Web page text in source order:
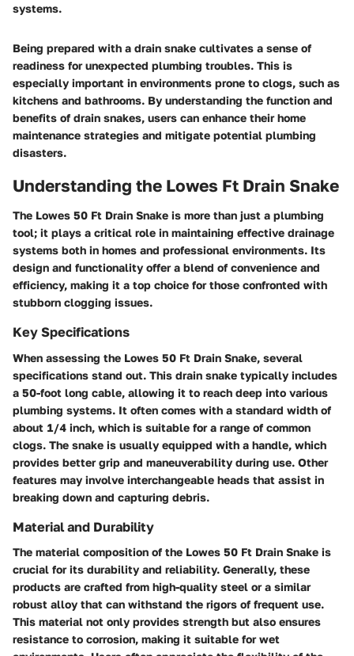
systems.
Being prepared with a drain snake cultivates a sense of
readiness for unexpected plumbing troubles. This is
especially important in environments prone to clogs, such as
kitchens and bathrooms. By understanding the function and
benefits of drain snakes, users can enhance their home
maintenance strategies and mitigate potential plumbing
disasters.
Understanding the Lowes Ft Drain Snake
The Lowes 50 Ft Drain Snake is more than just a plumbing
tool; it plays a critical role in maintaining effective drainage
systems both in homes and professional environments. Its
design and functionality offer a blend of convenience and
efficiency, making it a top choice for those confronted with
stubborn clogging issues.
Key Specifications
When assessing the Lowes 50 Ft Drain Snake, several
specifications stand out. This drain snake typically includes
a 50-foot long cable, allowing it to reach deep into various
plumbing systems. It often comes with a standard width of
about 1/4 inch, which is suitable for a range of common
clogs. The snake is usually equipped with a handle, which
provides better grip and maneuverability during use. Other
features may involve interchangeable heads that assist in
breaking down and capturing debris.
Material and Durability
The material composition of the Lowes 50 Ft Drain Snake is
crucial for its durability and reliability. Generally, these
products are crafted from high-quality steel or a similar
robust alloy that can withstand the rigors of frequent use.
This material not only provides strength but also ensures
resistance to corrosion, making it suitable for wet